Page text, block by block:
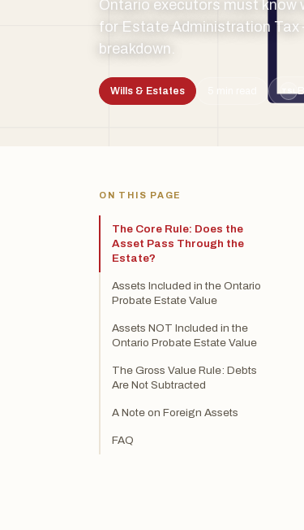
Ontario executors must
for Estate Administration Tax
breakdown.
Wills & Estates 5 min read
ON THIS PAGE
The Core Rule: Does the
Asset Pass Through the
Estate?
Assets Included in the Ontario
Probate Estate Value
Assets NOT Included in the
Ontario Probate Estate Value
The Gross Value Rule: Debts
Are Not Subtracted
A Note on Foreign Assets
FAQ